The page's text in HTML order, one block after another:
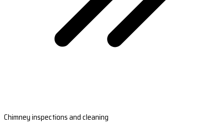
Chimney inspections and cleaning